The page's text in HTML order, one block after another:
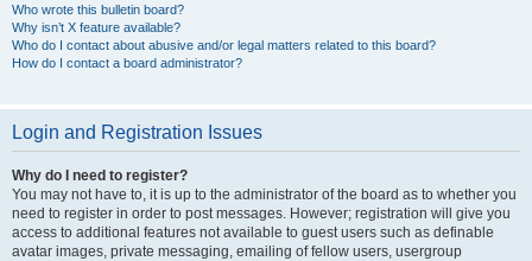
Who wrote this bulletin board?
Why isn’t X feature available?
Who do I contact about abusive and/or legal matters related to this board?
How do I contact a board administrator?
Login and Registration Issues
Why do I need to register?
You may not have to, it is up to the administrator of the board as to whether you
need to register in order to post messages. However; registration will give you
access to additional features not available to guest users such as definable
avatar images, private messaging, emailing of fellow users, usergroup